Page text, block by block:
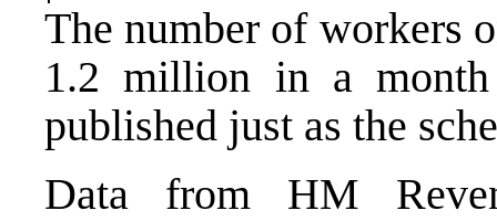
The number of workers
1.2 million in a
published just as the
Data from HM